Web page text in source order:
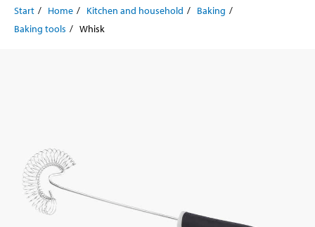
Start Home Kitchen and household
Baking
Baking tools
Whisk